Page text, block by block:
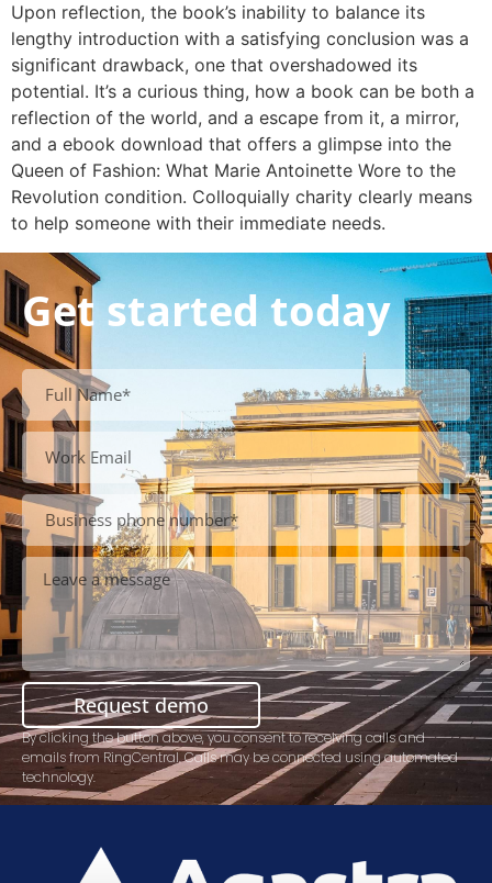
Upon reflection, the book’s inability to balance its
lengthy introduction with a satisfying conclusion was a
significant drawback, one that overshadowed its
potential. It’s a curious thing, how a book can be both a
reflection of the world, and a escape from it, a mirror,
and a ebook download that offers a glimpse into the
Queen of Fashion: What Marie Antoinette Wore to the
Revolution condition. Colloquially charity clearly means
to help someone with their immediate needs.
Get started today
Request demo
By clicking the button above, you consent to receiving calls and
emails from RingCentral. Calls may be connected using automated
technology.